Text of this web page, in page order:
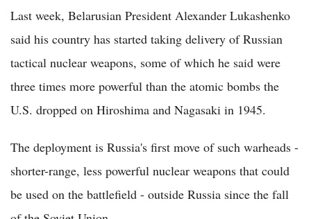
Last week, Belarusian President Alexander Lukashenko
said his country has started taking delivery of Russian
tactical nuclear weapons, some of which he said were
three times more powerful than the atomic bombs the
U.S. dropped on Hiroshima and Nagasaki in 1945.
The deployment is Russia's first move of such warheads -
shorter-range, less powerful nuclear weapons that could
be used on the battlefield - outside Russia since the fall